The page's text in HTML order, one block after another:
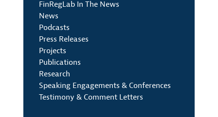
FinRegLab In The News
News
Podcasts
Press Releases
Projects
Publications
Research
Speaking Engagements & Conferences
Testimony & Comment Letters